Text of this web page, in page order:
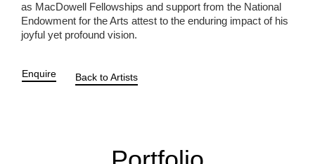
as MacDowell Fellowships and support from the National
Endowment for the Arts attest to the enduring impact of his
joyful yet profound vision.
Enquire Back to Artists